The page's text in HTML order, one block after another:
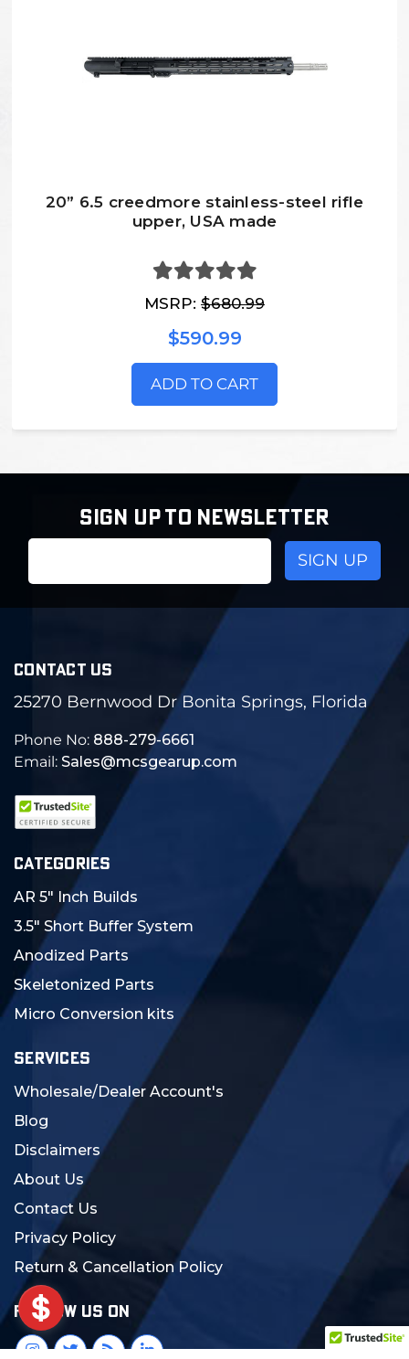
20” 6.5 creedmore stainless-steel rifle
upper, USA made
MSRP: $680.99
$590.99
ADD TO CART
SIGN UP TO NEWSLETTER
CONTACT US
25270 Bernwood Dr Bonita Springs, Florida
Phone No: 888-279-6661
Email: Sales@mcsgearup.com
CATEGORIES
AR 5" Inch Builds
3.5" Short Buffer System
Anodized Parts
Skeletonized Parts
Micro Conversion kits
SERVICES
Wholesale/Dealer Account's
Blog
Disclaimers
About Us
Contact Us
Privacy Policy
Return & Cancellation Policy
FOLLOW US ON